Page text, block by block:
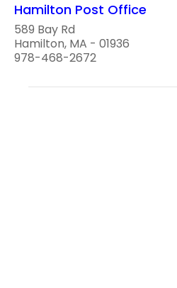
Hamilton Post Office
589 Bay Rd
Hamilton, MA - 01936
978-468-2672